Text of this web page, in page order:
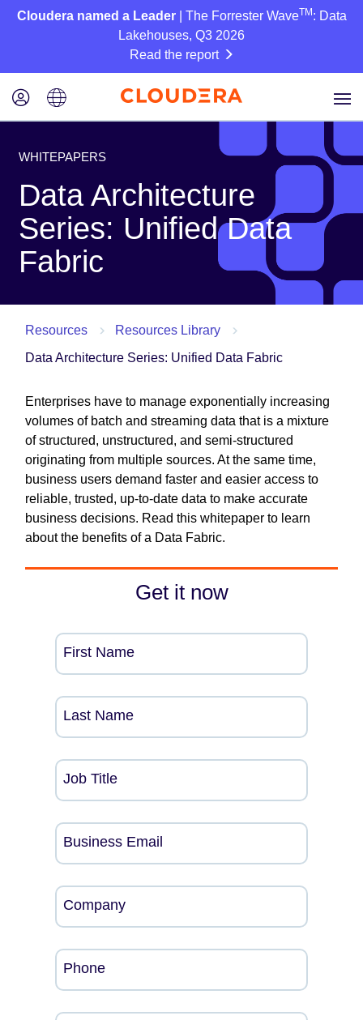
Cloudera named a Leader| The Forrester WaveTM : Data
Lakehouses, Q3 2026
Read the report
WHITEPAPERS
Data Architecture
Series: Unified Data
Fabric
Resources
Resources Library
Data Architecture Series: Unified Data Fabric
Enterprises have to manage exponentially increasing
volumes of batch and streaming data that is a mixture
of structured, unstructured, and semi-structured
originating from multiple sources. At the same time,
business users demand faster and easier access to
reliable, trusted, up-to-date data to make accurate
business decisions. Read this whitepaper to learn
about the benefits of a Data Fabric.
Get it now
First Name
Last Name
Job Title
Business Email
Company
Phone